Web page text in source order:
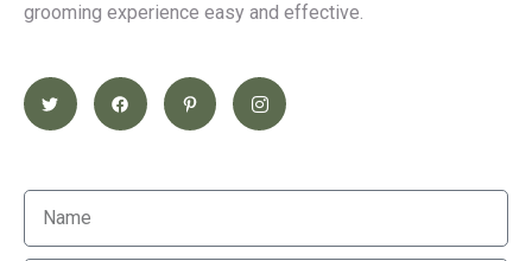
grooming experience easy and effective.